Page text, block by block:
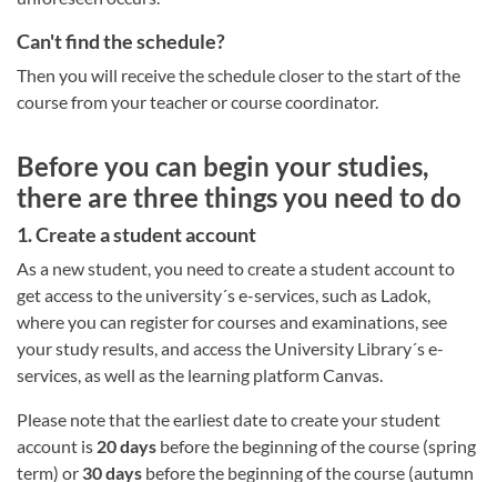
Can't find the schedule?
Then you will receive the schedule closer to the start of the
course from your teacher or course coordinator.
Before you can begin your studies,
there are three things you need to do
1. Create a student account
As a new student, you need to create a student account to
get access to the university´s e-services, such as Ladok,
where you can register for courses and examinations, see
your study results, and access the University Library´s e-
services, as well as the learning platform Canvas.
Please note that the earliest date to create your student
account is 20 days before the beginning of the course (spring
term) or 30 days before the beginning of the course (autumn